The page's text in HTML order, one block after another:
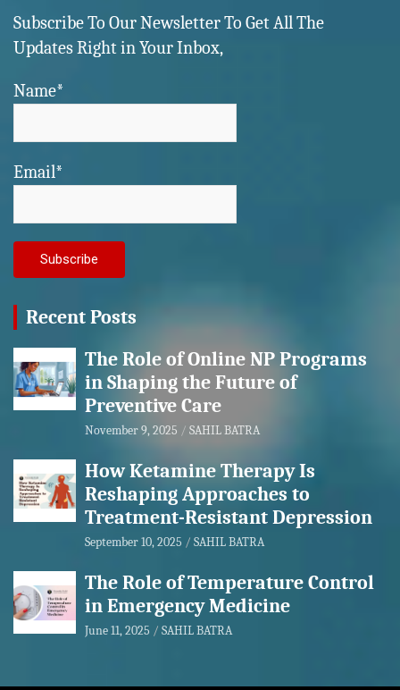
Subscribe To Our Newsletter To Get All The
Updates Right in Your Inbox,
Name*
Email*
Recent Posts
The Role of Online NP Programs
in Shaping the Future of
Preventive Care
November 9, 2025 SAHIL BATRA
How Ketamine Therapy Is
Reshaping Approaches to
Treatment-Resistant Depression
September 10, 2025 SAHIL BATRA
The Role of Temperature Control
in Emergency Medicine
June 11, 2025 SAHIL BATRA